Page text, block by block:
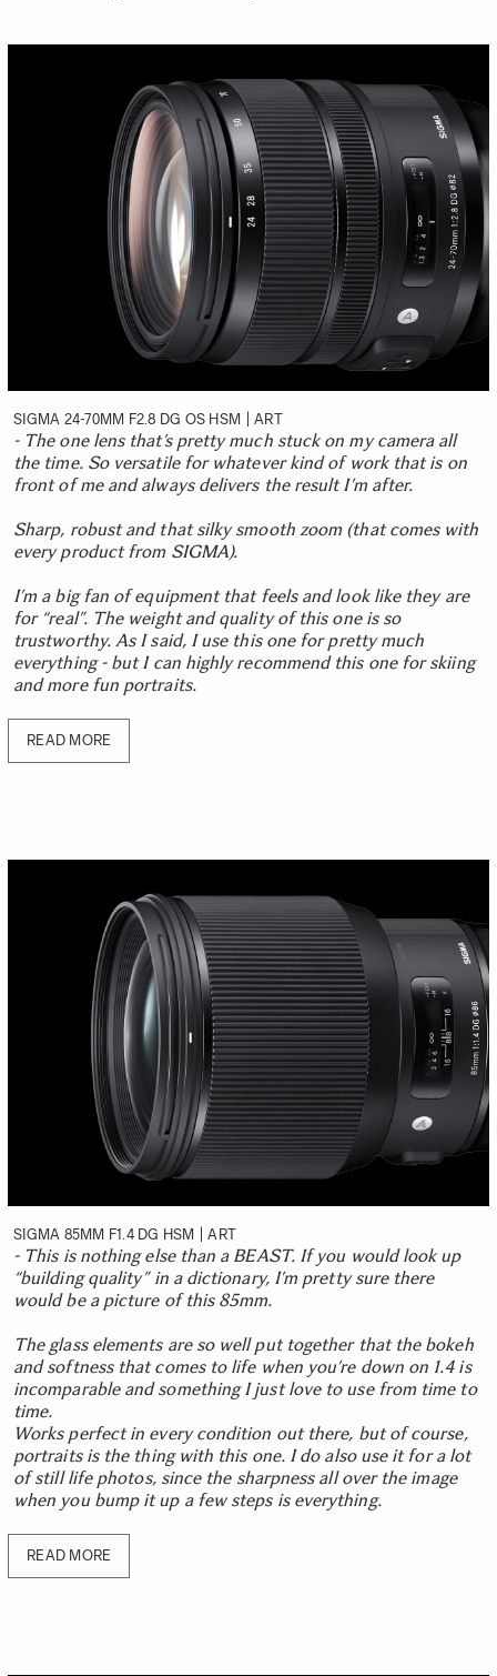
SIGMA 24-70MM F2.8 DG OS HSM | ART
- The one lens that’s pretty much stuck on my camera all
the time. So versatile for whatever kind of work that is on
front of me and always delivers the result I’m after.
Sharp, robust and that silky smooth zoom (that comes with
every product from SIGMA).
I’m a big fan of equipment that feels and look like they are
for “real”. The weight and quality of this one is so
trustworthy. As I said, I use this one for pretty much
everything - but I can highly recommend this one for skiing
and more fun portraits.
READ MORE
SIGMA 85MM F1.4 DG HSM | ART
- This is nothing else than a BEAST. If you would look up
“building quality” in a dictionary, I’m pretty sure there
would be a picture of this 85mm.
The glass elements are so well put together that the bokeh
and softness that comes to life when you’re down on 1.4 is
incomparable and something I just love to use from time to
time.
Works perfect in every condition out there, but of course,
portraits is the thing with this one. I do also use it for a lot
of still life photos, since the sharpness all over the image
when you bump it up a few steps is everything.
READ MORE